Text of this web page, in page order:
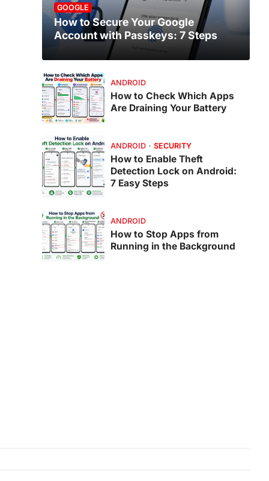
GOOGLE
How to Secure Your Google
Account with Passkeys: 7 Steps
ANDROID
How to Check Which Apps
Are Draining Your Battery
ANDROID SECURITY
How to Enable Theft
Detection Lock on Android:
7 Easy Steps
ANDROID
How to Stop Apps from
Running in the Background